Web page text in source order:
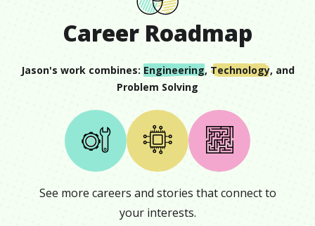
Career Roadmap
Jason's work combines: Engineering, Technology, and
Problem Solving
See more careers and stories that connect to
your interests.